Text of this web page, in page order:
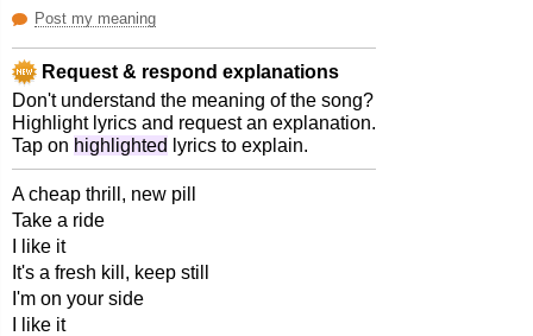
Post my meaning
Request & respond explanations
Don't understand the meaning of the song?
Highlight lyrics and request an explanation.
Tap on highlighted lyrics to explain.
A cheap thrill, new pill
Take a ride
I like it
It's a fresh kill, keep still
I'm on your side
I like it